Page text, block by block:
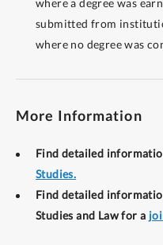
submitted from
where no degree was
More Information
Find detailed
Studies.
Find detailed
Studies and Law for a